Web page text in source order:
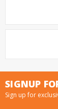
SIGNUP
Sign up for